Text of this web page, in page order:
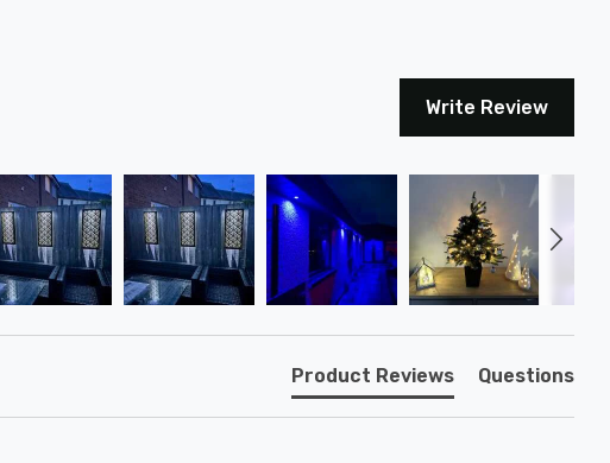
Write Review
Product Reviews Questions